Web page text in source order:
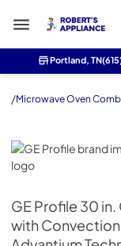
Roberts
Portland, TN
/Microwave Oven
GE Profile
GE Profile 30 in.
with